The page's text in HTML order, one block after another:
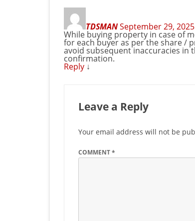
TDSMANSeptember 29,
While buying property in case of
for each buyer as per the share /
avoid subsequent inaccuracies in
confirmation.
Reply ↓
Leave a Reply
Your email address will not be
COMMENT*